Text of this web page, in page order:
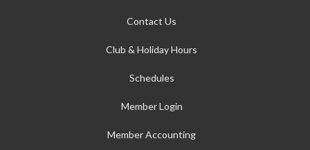
Contact Us
Club & Holiday Hours
Schedules
Member Login
Member Accounting